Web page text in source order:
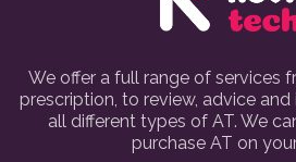
We offer a full range of services
prescription, to review, advice
all different types of AT. We
purchase AT on